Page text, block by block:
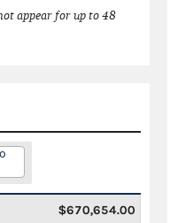
appear for up to 48
$670,654.00